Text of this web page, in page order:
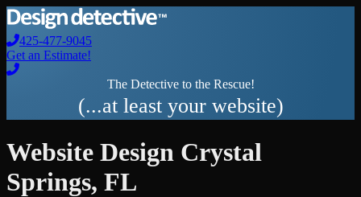
425-477-9045
Get an Estimate!
The Detective to the Rescue!
(...at least your website)
Website Design Crystal
Springs, FL